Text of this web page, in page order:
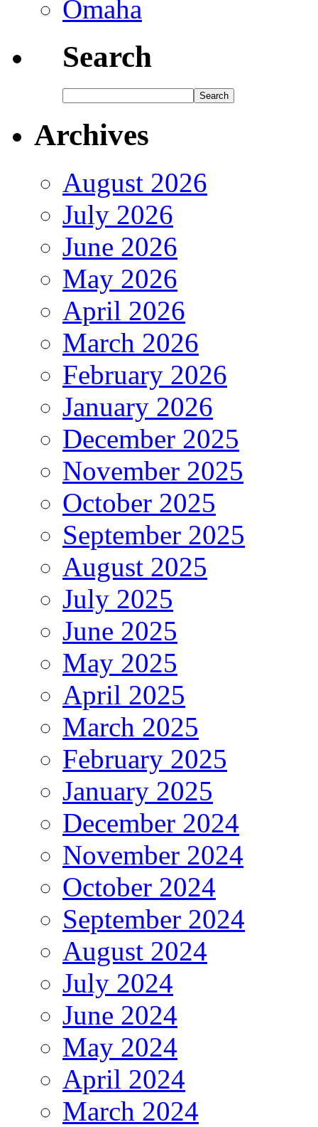
Omaha
Search
Archives
August 2026
July 2026
June 2026
May 2026
April 2026
March 2026
February 2026
January 2026
December 2025
November 2025
October 2025
September 2025
August 2025
July 2025
June 2025
May 2025
April 2025
March 2025
February 2025
January 2025
December 2024
November 2024
October 2024
September 2024
August 2024
July 2024
June 2024
May 2024
April 2024
March 2024